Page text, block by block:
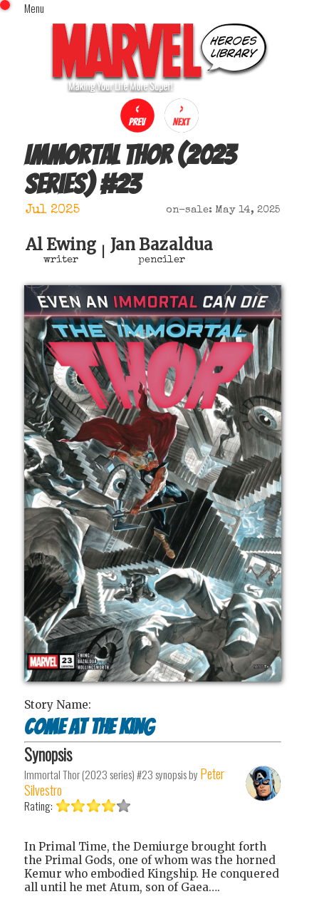
Menu
Home
Comics (This Month)
Comics (A-Z Index)
Comics (Recently Reviewed)
Characters
Image Gallery
Movies
Sign In
x
Immortal Thor (2023
series)#23
Jul 2025 on-sale: May 14, 2025
Al Ewing
writer
Jan Bazaldua
penciler
Story Name:
Come at the King
Synopsis
Immortal Thor (2023 series) #23synopsis by Peter
Silvestro
Rating:
In Primal Time, the Demiurge brought forth
the Primal Gods, one of whom was the horned
Kemur who embodied Kingship. He conquered
all until he met Atum, son of Gaea….